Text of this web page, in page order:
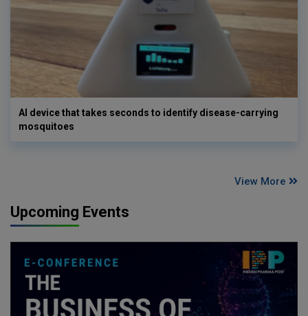
AI device that takes seconds to identify disease-carrying
mosquitoes
View More
Upcoming Events